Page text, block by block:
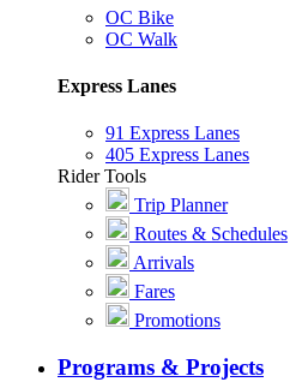
OC Bike
OC Walk
Express Lanes
91 Express Lanes
405 Express Lanes
Rider Tools
Trip Planner
Routes & Schedules
Arrivals
Fares
Promotions
Programs & Projects